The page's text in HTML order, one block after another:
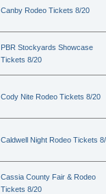
Canby Rodeo Tickets 8/20
PBR Stockyards Showcase
Tickets 8/20
Cody Nite Rodeo Tickets 8/20
Caldwell Night Rodeo Tickets
Cassia County Fair & Rodeo
Tickets 8/20